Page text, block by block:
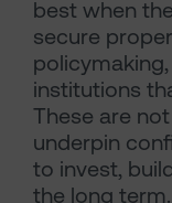
best when
secure
institutions
These are
underpin
to invest,
the long